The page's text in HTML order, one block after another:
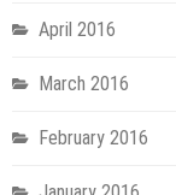
April 2016
March 2016
February 2016